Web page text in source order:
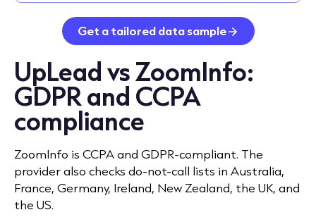
Get a tailored data sample
UpLead vs ZoomInfo:
GDPR and CCPA
compliance
ZoomInfo is CCPA and GDPR-compliant. The
provider also checks do-not-call lists in Australia,
France, Germany, Ireland, New Zealand, the UK, and
the US.